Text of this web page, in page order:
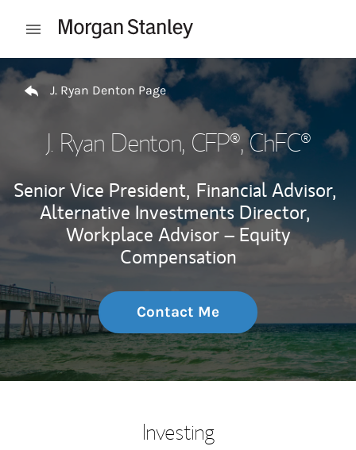
Open mobile menu
Return to Nav
J. Ryan Denton Page
J. Ryan Denton, CFP®, ChFC®
Senior Vice President, Financial Advisor,
Alternative Investments Director,
Workplace Advisor – Equity
Compensation
Contact Me
Investing